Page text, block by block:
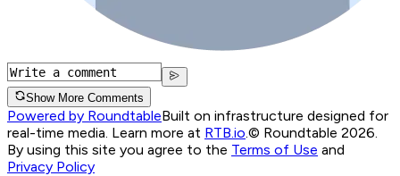
Show More Comments
Powered by RoundtableBuilt on infrastructure designed for
real-time media. Learn more at RTB.io © Roundtable 2026.
By using this site you agree to the Terms of Use and
Privacy Policy